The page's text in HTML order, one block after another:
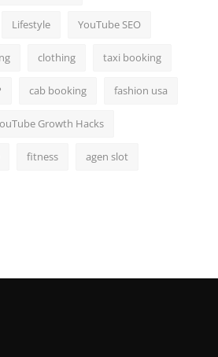
Lifestyle YouTube SEO
clothing taxi booking
cab booking fashion usa
Growth Hacks
fitness agen slot